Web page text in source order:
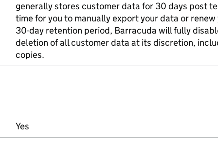
generally stores customer data for 30 days post
time for you to manually export your data or
30-day retention period, Barracuda will fully
deletion of all customer data at its discretion,
copies.
Yes